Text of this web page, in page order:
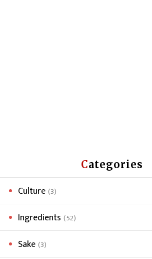
Categories
Culture (3)
Ingredients (52)
Sake (3)